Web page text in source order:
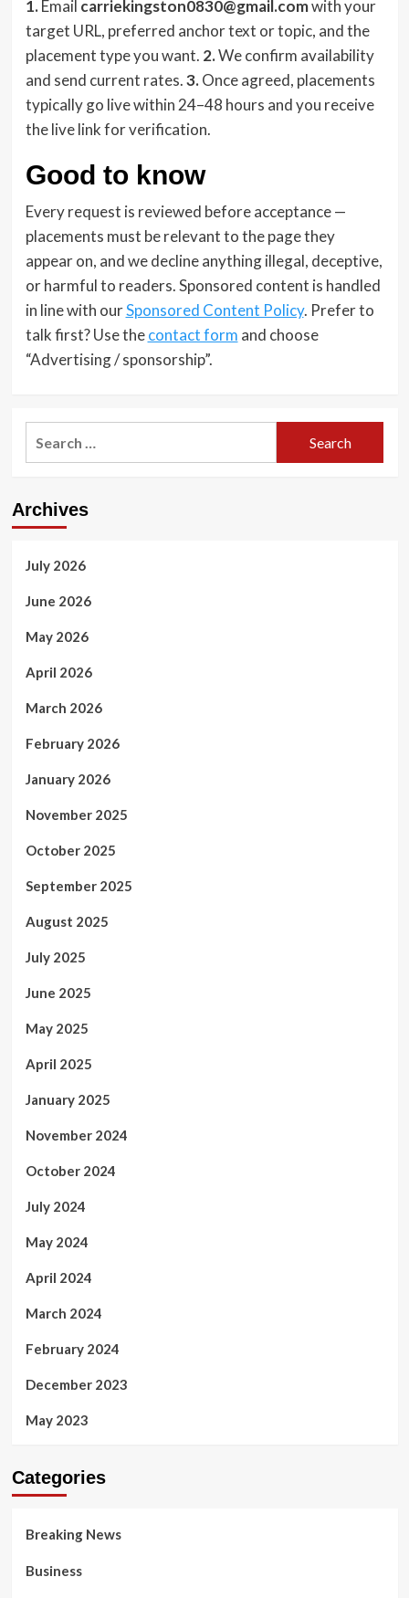
1.Email carriekingston0830@gmail.comwith your
target URL, preferred anchor text or topic, and the
placement type you want. 2.We confirm availability
and send current rates.3.Once agreed, placements
typically go live within 24–48 hours and you receive
the live link for verification.
Good to know
Every request is reviewed before acceptance —
placements must be relevant to the page they
appear on, and we decline anything illegal, deceptive,
or harmful to readers. Sponsored content is handled
in line with ourSponsored Content Policy. Prefer to
talk first? Use thecontact form and choose
“Advertising / sponsorship”.
Archives
July 2026
June 2026
May 2026
April 2026
March 2026
February 2026
January 2026
November 2025
October 2025
September 2025
August 2025
July 2025
June 2025
May 2025
April 2025
January 2025
November 2024
October 2024
July 2024
May 2024
April 2024
March 2024
February 2024
December 2023
May 2023
Categories
Breaking News
Business